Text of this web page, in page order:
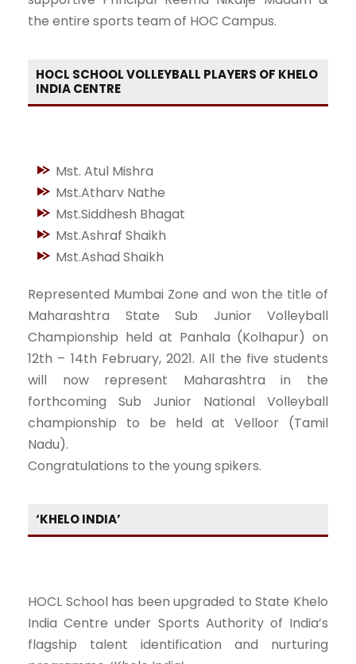
the entire sports team of HOC Campus.
HOCL SCHOOL VOLLEYBALL PLAYERS OF KHELO
INDIA CENTRE
Mst. Atul Mishra
Mst.Atharv Nathe
Mst.Siddhesh Bhagat
Mst.Ashraf Shaikh
Mst.Ashad Shaikh
Represented Mumbai Zone and won the title of
Maharashtra State Sub Junior Volleyball
Championship held at Panhala (Kolhapur) on
12th – 14th February, 2021. All the five students
will now represent Maharashtra in the
forthcoming Sub Junior National Volleyball
championship to be held at Velloor (Tamil
Nadu).
Congratulations to the young spikers.
‘KHELO INDIA’
HOCL School has been upgraded to State Khelo
India Centre under Sports Authority of India’s
flagship talent identification and nurturing